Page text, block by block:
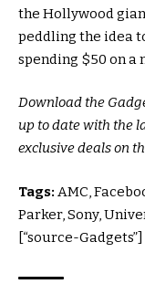
the Hollywood
peddling the idea
spending $50 on a
Download the
up to date with the
exclusive deals on
Tags: AMC,
Parker, Sony,
[“source-Gadgets”]